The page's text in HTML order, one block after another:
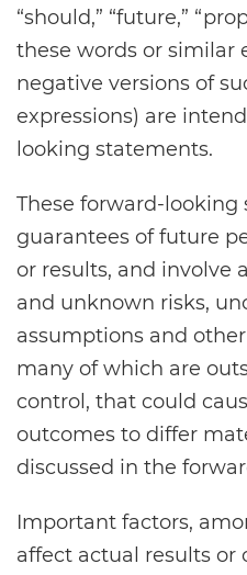
“should,” “future,”
these words or similar
negative versions of
expressions) are
looking statements.
These forward-
guarantees of future
or results, and involve
and unknown risks,
assumptions and
many of which are
control, that could
outcomes to differ
discussed in the
Important factors,
affect actual results or